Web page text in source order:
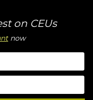
on CEUs
now